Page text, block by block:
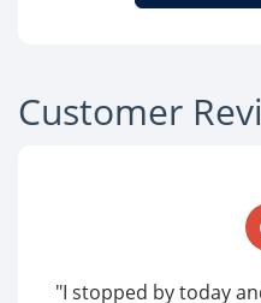
Customer
"I stopped by today